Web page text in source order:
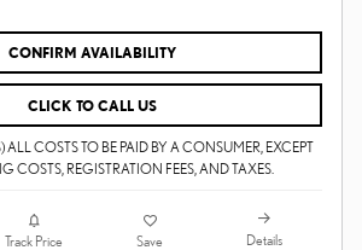
CONFIRM AVAILABILITY
CLICK TO CALL US
ALL COSTS TO BE PAID BY A CONSUMER, EXCEPT
COSTS, REGISTRATION FEES, AND TAXES.
Track Price Save Details